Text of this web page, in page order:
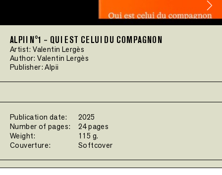
ALPII N°1 – QUI EST CELUI DU COMPAGNON
Artist:Valentin Lergès
Author:Valentin Lergès
Publisher:Alpii
Publication date:
2025
Number of pages:
24 pages
Weight:
115 g.
Couverture:
Softcover